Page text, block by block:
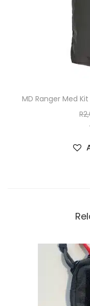
MD Ranger Med
R